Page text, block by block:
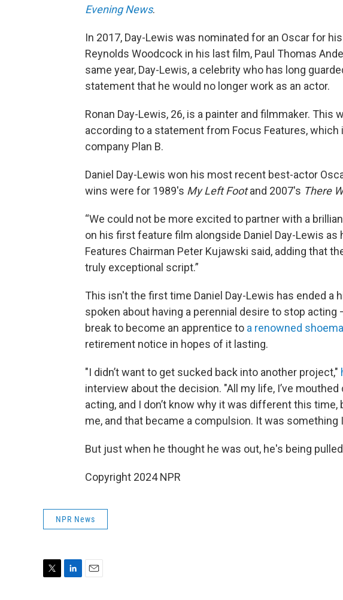
Evening News.
In 2017, Day-Lewis was nominated for an Oscar for
Reynolds Woodcock in his last film, Paul Thomas
same year, Day-Lewis, a celebrity who has long
statement that he would no longer work as an actor.
Ronan Day-Lewis, 26, is a painter and filmmaker. This
according to a statement from Focus Features,
company Plan B.
Daniel Day-Lewis won his most recent best-actor
wins were for 1989's My Left Footand 2007's There
“We could not be more excited to partner with a
on his first feature film alongside Daniel Day-Lewis as
Features Chairman Peter Kujawski said, adding that
truly exceptional script.”
This isn't the first time Daniel Day-Lewis has ended a
spoken about having a perennial desire to stop acting
break to become an apprentice to a renowned
retirement notice in hopes of it lasting.
"I didn’t want to get sucked back into another project,"
interview about the decision. "All my life, I’ve
acting, and I don’t know why it was different this
me, and that became a compulsion. It was something I
But just when he thought he was out, he's being
Copyright 2024 NPR
NPR News